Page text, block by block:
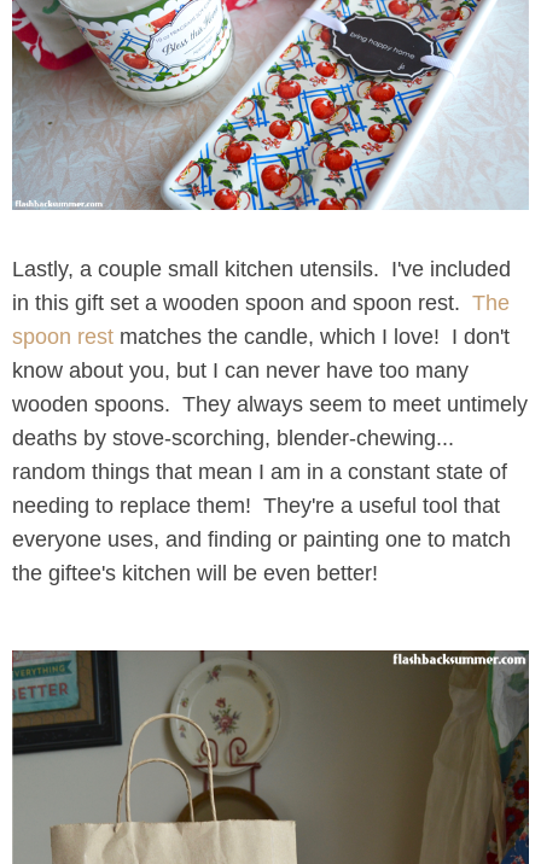
Lastly, a couple small kitchen utensils. I've included
in this gift set a wooden spoon and spoon rest. The
spoon rest matches the candle, which I love! I don't
know about you, but I can never have too many
wooden spoons. They always seem to meet untimely
deaths by stove-scorching, blender-chewing...
random things that mean I am in a constant state of
needing to replace them! They're a useful tool that
everyone uses, and finding or painting one to match
the giftee's kitchen will be even better!